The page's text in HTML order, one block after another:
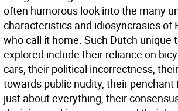
often humorous look into the many
characteristics and idiosyncrasies of
who call it home. Such Dutch unique
explored include their reliance on
cars, their political incorrectness,
towards public nudity, their
just about everything, their